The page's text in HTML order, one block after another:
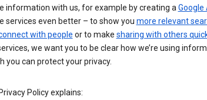
information with us, for example by creating aGoogle
services even better – to show you more relevant
with people or to make sharing with others
we want you to be clear how we’re using
you can protect your privacy.
Policy explains: